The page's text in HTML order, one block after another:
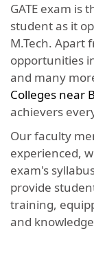
GATE exam is
student as it
M.Tech. Apart
opportunities
and many
Colleges near
achievers
Our faculty
experienced,
exam's
provide
training,
and